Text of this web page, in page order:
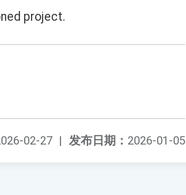
project.
发布日期： 2026-01-05
02-27 |